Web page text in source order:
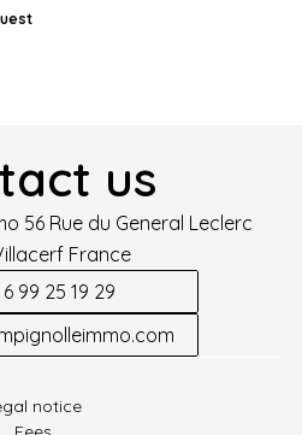
us
56 Rue du General Leclerc
France
99 25 19 29
notice